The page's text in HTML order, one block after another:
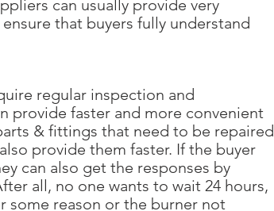
can usually provide very
that buyers fully understand
regular inspection and
provide faster and more convenient
& fittings that need to be repaired
provide them faster. If the buyer
can also get the responses by
all, no one wants to wait 24 hours,
some reason or the burner not